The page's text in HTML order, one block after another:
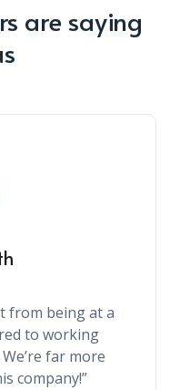
are saying
from being at a
to working
far more
company!”